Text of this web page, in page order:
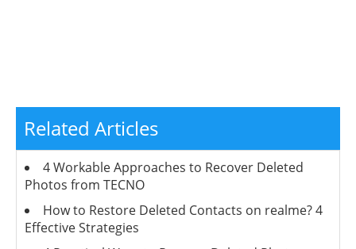
Related Articles
4 Workable Approaches to Recover Deleted
Photos from TECNO
How to Restore Deleted Contacts on realme? 4
Effective Strategies